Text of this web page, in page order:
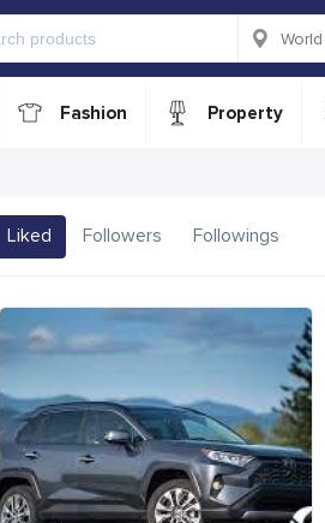
Fashion Property
Liked Followers Followings